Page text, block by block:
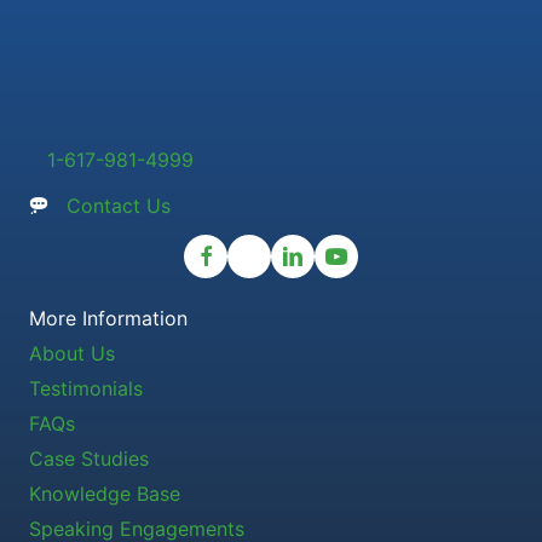
1-617-981-4999
Contact Us
More Information
About Us
Testimonials
FAQs
Case Studies
Knowledge Base
Speaking Engagements